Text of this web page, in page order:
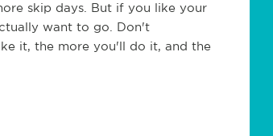
skip days. But if you like your
want to go. Don't
it, the more you'll do it, and the